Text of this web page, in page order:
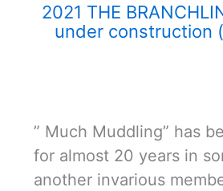
2021 THE
under construction
” Much Muddling” has
for almost 20 years in
another invarious